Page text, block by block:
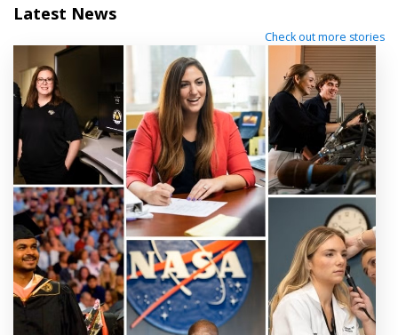
Latest News
Check out more stories